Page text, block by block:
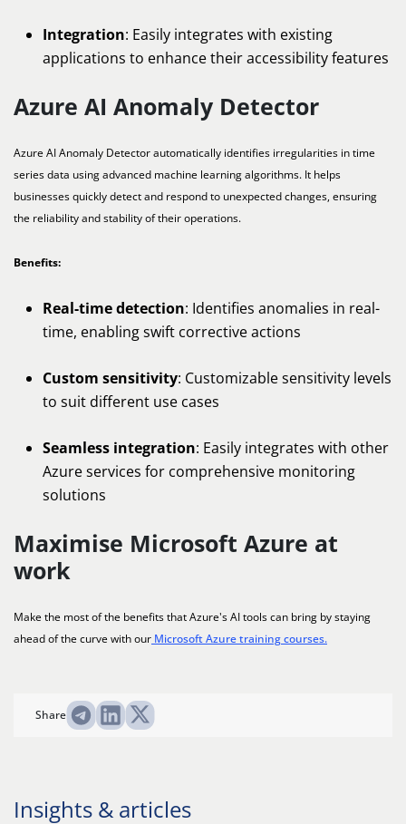
Integration: Easily integrates with existing
applications to enhance their accessibility features
Azure AI Anomaly Detector
Azure AI Anomaly Detector automatically identifies irregularities in time
series data using advanced machine learning algorithms. It helps
businesses quickly detect and respond to unexpected changes, ensuring
the reliability and stability of their operations.
Benefits:
Real-time detection: Identifies anomalies in real-
time, enabling swift corrective actions
Custom sensitivity: Customizable sensitivity levels
to suit different use cases
Seamless integration: Easily integrates with other
Azure services for comprehensive monitoring
solutions
Maximise Microsoft Azure at
work
Make the most of the benefits that Azure's AI tools can bring by staying
ahead of the curve with our Microsoft Azure training courses.
Share
Insights & articles